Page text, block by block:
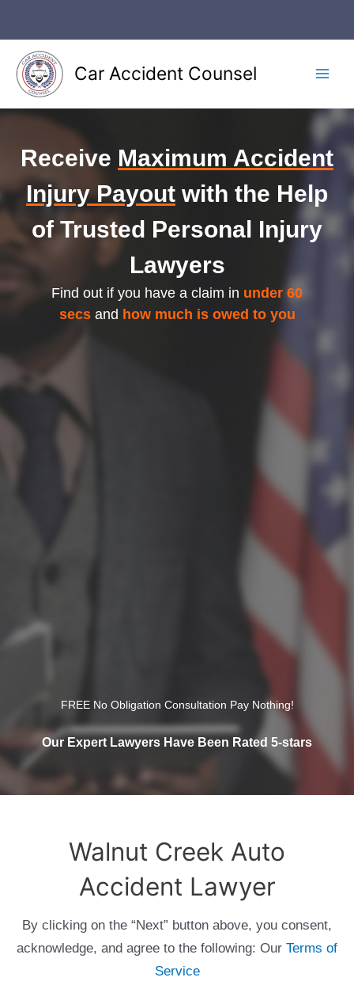
content
Car Accident Counsel
Receive Maximum Accident
Injury Payout with the Help
of Trusted Personal Injury
Lawyers
Find out if you have a claim in under 60
secsand how much is owed to you
FREE No Obligation Consultation Pay Nothing!
Our Expert Lawyers Have Been Rated 5-stars
Walnut Creek Auto
Accident Lawyer
By clicking on the “Next” button above, you consent,
acknowledge, and agree to the following: Our Terms of
Service